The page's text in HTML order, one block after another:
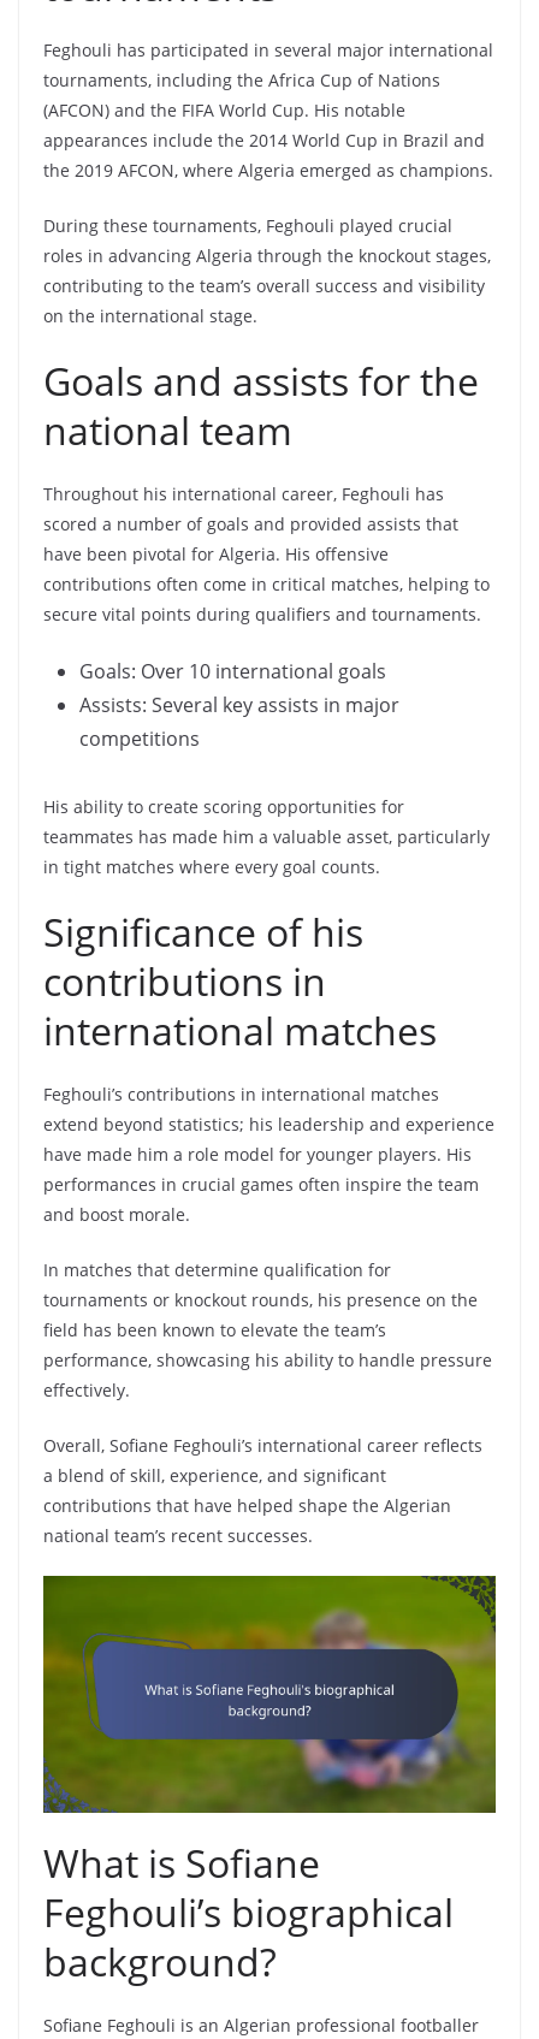
Feghouli has participated in several major international
tournaments, including the Africa Cup of Nations
(AFCON) and the FIFA World Cup. His notable
appearances include the 2014 World Cup in Brazil and
the 2019 AFCON, where Algeria emerged as champions.
During these tournaments, Feghouli played crucial
roles in advancing Algeria through the knockout stages,
contributing to the team’s overall success and visibility
on the international stage.
Goals and assists for the
national team
Throughout his international career, Feghouli has
scored a number of goals and provided assists that
have been pivotal for Algeria. His offensive
contributions often come in critical matches, helping to
secure vital points during qualifiers and tournaments.
Goals: Over 10 international goals
Assists: Several key assists in major
competitions
His ability to create scoring opportunities for
teammates has made him a valuable asset, particularly
in tight matches where every goal counts.
Significance of his
contributions in
international matches
Feghouli’s contributions in international matches
extend beyond statistics; his leadership and experience
have made him a role model for younger players. His
performances in crucial games often inspire the team
and boost morale.
In matches that determine qualification for
tournaments or knockout rounds, his presence on the
field has been known to elevate the team’s
performance, showcasing his ability to handle pressure
effectively.
Overall, Sofiane Feghouli’s international career reflects
a blend of skill, experience, and significant
contributions that have helped shape the Algerian
national team’s recent successes.
What is Sofiane
Feghouli’s biographical
background?
Sofiane Feghouli is an Algerian professional footballer